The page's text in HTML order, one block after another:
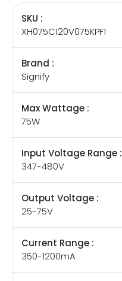
SKU :
XH075C120V075KPF1
Brand :
Signify
Max Wattage :
75W
Input Voltage Range :
347-480V
Output Voltage :
25-75V
Current Range :
350-1200mA